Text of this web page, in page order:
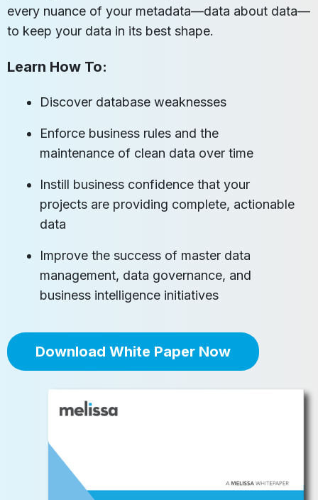
every nuance of your metadata—data about data—
to keep your data in its best shape.
Learn How To:
Discover database weaknesses
Enforce business rules and the
maintenance of clean data over time
Instill business confidence that your
projects are providing complete, actionable
data
Improve the success of master data
management, data governance, and
business intelligence initiatives
Download White Paper Now